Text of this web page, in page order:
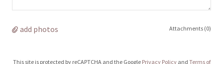
add photos Attachments (0)
This site is protected by reCAPTCHA and the Google Privacy Policyand Terms of